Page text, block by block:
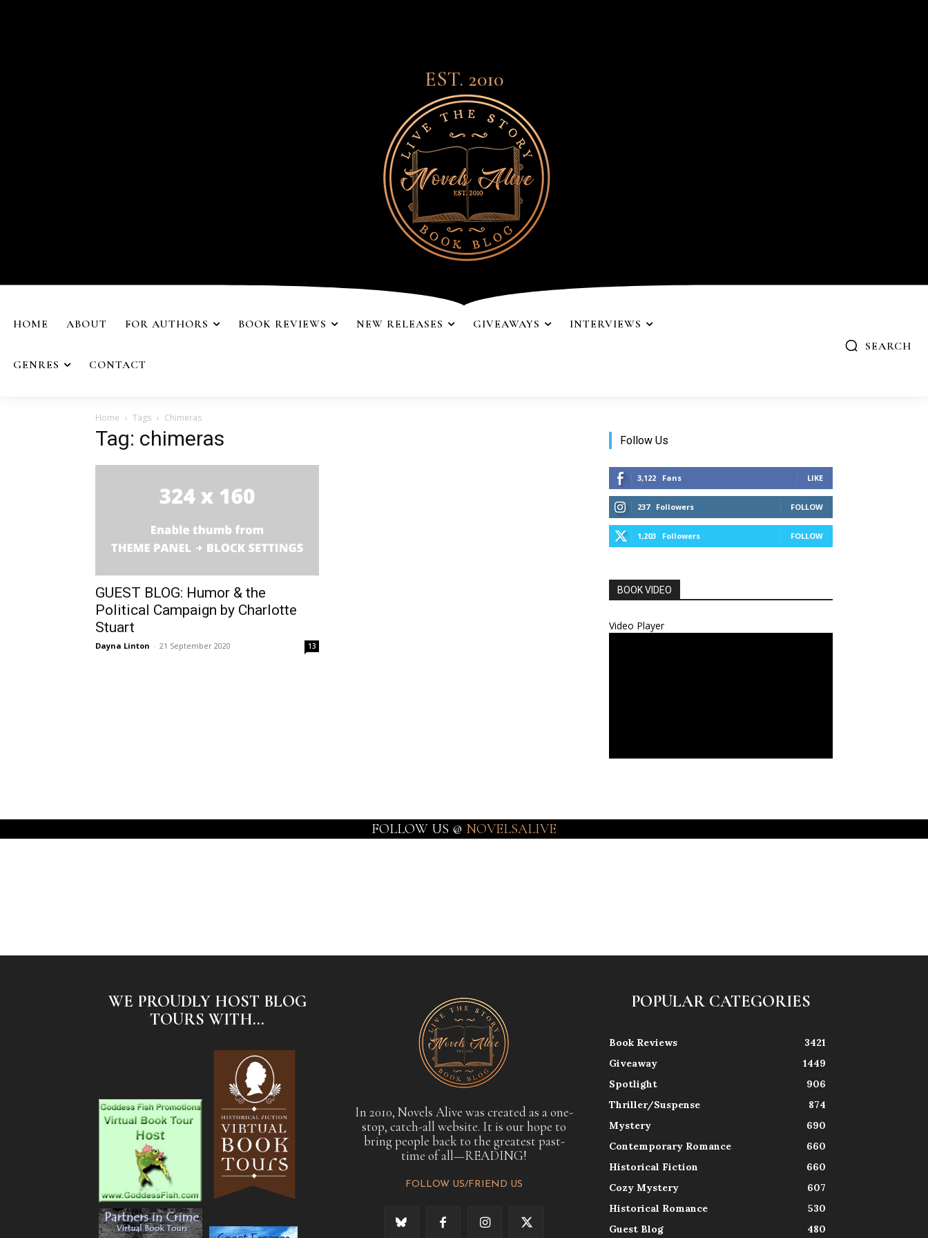
EST. 2010
HOME ABOUT FOR AUTHORS BOOK REVIEWS NEW RELEASES GIVEAWAYS INTERVIEWS
GENRES CONTACT
SEARCH
Home Tags Chimeras
Tag: chimeras
GUEST BLOG: Humor & the
Political Campaign by Charlotte
Stuart
Dayna Linton - 21 September 2020 13
Follow Us
3,122 Fans LIKE
237 Followers FOLLOW
1,203 Followers FOLLOW
BOOK VIDEO
Video Player
FOLLOW US @ NOVELSALIVE
WE PROUDLY HOST BLOG
TOURS WITH...
In 2010, Novels Alive was created as a one-
stop, catch-all website. It is our hope to
bring people back to the greatest past-
time of all—READING!
FOLLOW US/FRIEND US
POPULAR CATEGORIES
Book Reviews
3421
Giveaway
1449
Spotlight
906
Thriller/Suspense
874
Mystery
690
Contemporary Romance
660
Historical Fiction
660
Cozy Mystery
607
Historical Romance
530
Guest Blog
480